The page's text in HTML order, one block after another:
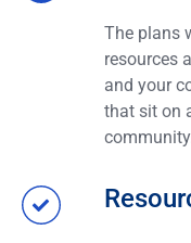
The plans
resources
and your
that sit on